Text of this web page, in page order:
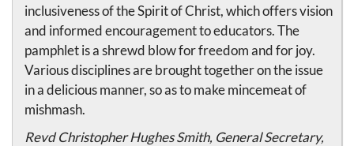
inclusiveness of the Spirit of Christ, which offers vision
and informed encouragement to educators. The
pamphlet is a shrewd blow for freedom and for joy.
Various disciplines are brought together on the issue
in a delicious manner, so as to make mincemeat of
mishmash.
Revd Christopher Hughes Smith, General Secretary,